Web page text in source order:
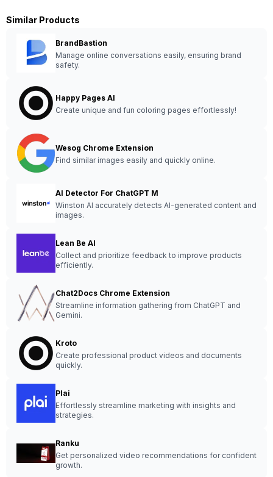
Similar Products
BrandBastion
Manage online conversations easily, ensuring brand
safety.
Happy Pages AI
Create unique and fun coloring pages effortlessly!
Wesog Chrome Extension
Find similar images easily and quickly online.
AI Detector For ChatGPT M
Winston AI accurately detects AI-generated content and
images.
Lean Be AI
Collect and prioritize feedback to improve products
efficiently.
Chat2Docs Chrome Extension
Streamline information gathering from ChatGPT and
Gemini.
Kroto
Create professional product videos and documents
quickly.
Plai
Effortlessly streamline marketing with insights and
strategies.
Ranku
Get personalized video recommendations for confident
growth.